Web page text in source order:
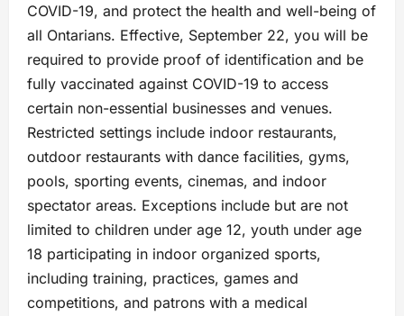
COVID-19, and protect the health and well-being of
all Ontarians. Effective, September 22, you will be
required to provide proof of identification and be
fully vaccinated against COVID-19 to access
certain non-essential businesses and venues.
Restricted settings include indoor restaurants,
outdoor restaurants with dance facilities, gyms,
pools, sporting events, cinemas, and indoor
spectator areas. Exceptions include but are not
limited to children under age 12, youth under age
18 participating in indoor organized sports,
including training, practices, games and
competitions, and patrons with a medical